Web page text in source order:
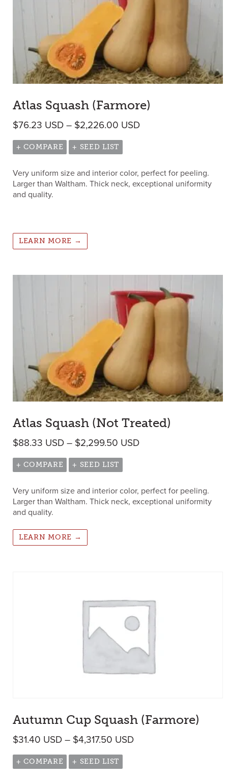
Atlas Squash (Farmore)
$76.23 USD – $2,226.00 USDPrice range: $76.23
+ COMPARE + SEED LIST
Very uniform size and interior color, perfect for peeling.
Larger than Waltham. Thick neck, exceptional uniformity
and quality.
LEARN MORE →
Atlas Squash (Not Treated)
$88.33 USD – $2,299.50 USDPrice range: $88.33
+ COMPARE + SEED LIST
Very uniform size and interior color, perfect for peeling.
Larger than Waltham. Thick neck, exceptional uniformity
and quality.
LEARN MORE →
Autumn Cup Squash (Farmore)
$31.40 USD – $4,317.50 USDPrice range: $31.40
+ COMPARE + SEED LIST